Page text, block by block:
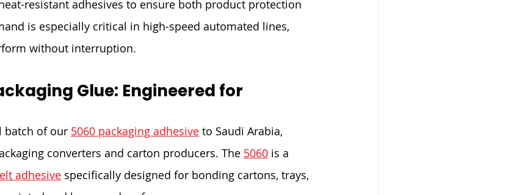
resistant adhesives to ensure both product protection
is especially critical in high-speed automated lines,
without interruption.
Glue: Engineered for
batch of our 5060 packaging adhesive to Saudi Arabia,
converters and carton producers. The 5060 is a
adhesive specifically designed for bonding cartons, trays,